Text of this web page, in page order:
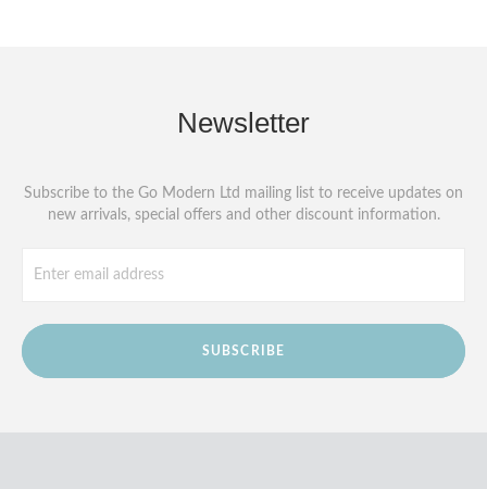
Newsletter
Subscribe to the Go Modern Ltd mailing list to receive updates on
new arrivals, special offers and other discount information.
SUBSCRIBE